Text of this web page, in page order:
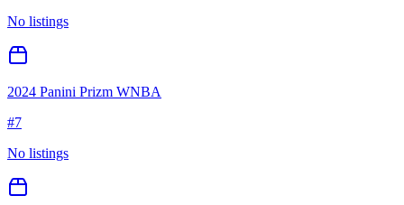
No listings
2024 Panini Prizm WNBA
#7
No listings